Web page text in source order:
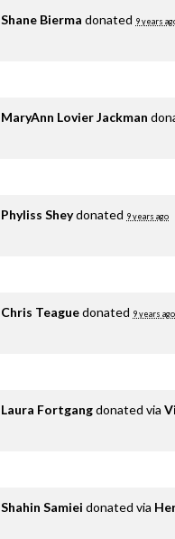
Shane Bierma donated 9 years
MaryAnn Lovier Jackman
Phyliss Sheydonated 9 years ago
Chris Teaguedonated 9 years ago
Laura Fortgangdonated via
Shahin Samiei donated via